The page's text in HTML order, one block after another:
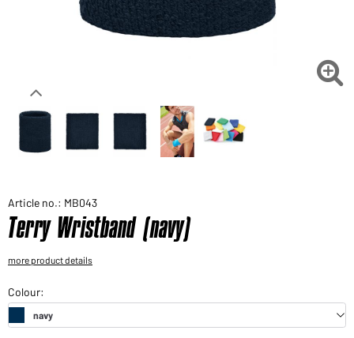
Would you like to order goods for your private use?

Article no.: MB043
Terry Wristband (navy)
more product details